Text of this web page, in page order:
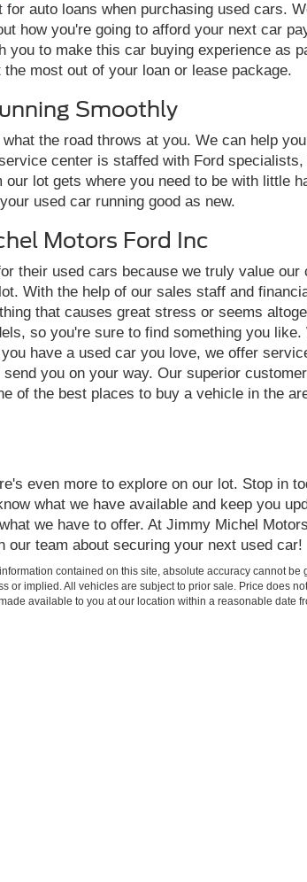
auto loans when purchasing used cars.
how you're going to afford your next car
to make this car buying experience as
most out of your loan or lease package.
Smoothly
the road throws at you. We can help
center is staffed with Ford
lot gets where you need to be with little
used car running good as new.
Motors Ford Inc
their used cars because we truly value
With the help of our sales staff and
that causes great stress or seems
so you're sure to find something you
have a used car you love, we offer
you on your way. Our superior
of the best places to buy a vehicle in the
even more to explore on our lot. Stop in
what we have available and keep you
we have to offer. At Jimmy Michel
our team about securing your next used car!
contained on this site, absolute accuracy cannot
or implied. All vehicles are subject to prior sale. Price does
available to you at our location within a reasonable date